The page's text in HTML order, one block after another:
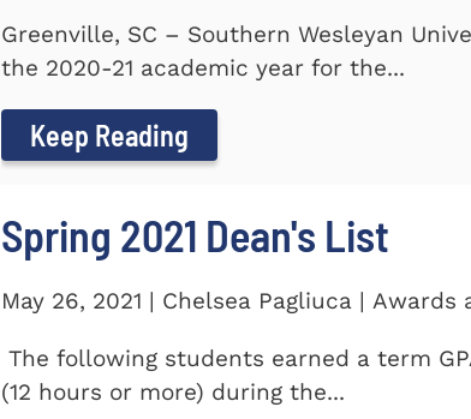
Greenville, SC – Southern Wesleyan
the 2020-21 academic year for the...
Keep Reading
Spring 2021 Dean's List
May 26, 2021 | Chelsea Pagliuca |
The following students earned a term
(12 hours or more) during the...